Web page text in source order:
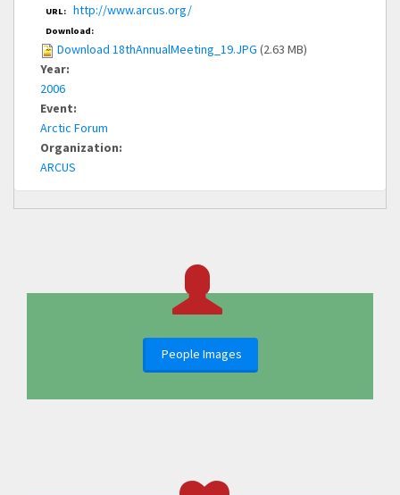
URL: http://www.arcus.org/
Download:
Download 18thAnnualMeeting_19.JPG (2.63 MB)
Year:
2006
Event:
Arctic Forum
Organization:
ARCUS
People Images